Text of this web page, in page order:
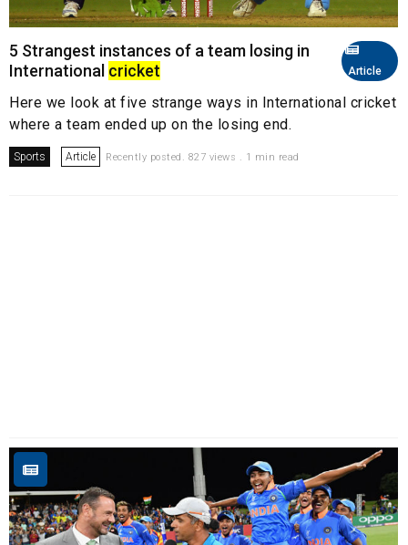
Article
5 Strangest instances of a team losing in
International cricket
Here we look at five strange ways in International cricket
where a team ended up on the losing end.
Sports Article Recently posted. 827 views . 1 min read